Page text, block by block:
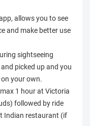
allows you to see
and make better use
sightseeing
picked up and you
your own.
1 hour at Victoria
followed by ride
Indian restaurant (if